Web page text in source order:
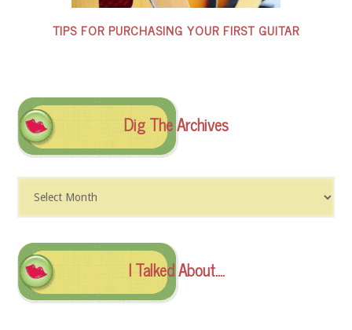
TIPS FOR PURCHASING YOUR FIRST GUITAR
Dig The Archives
The
I Talked About….